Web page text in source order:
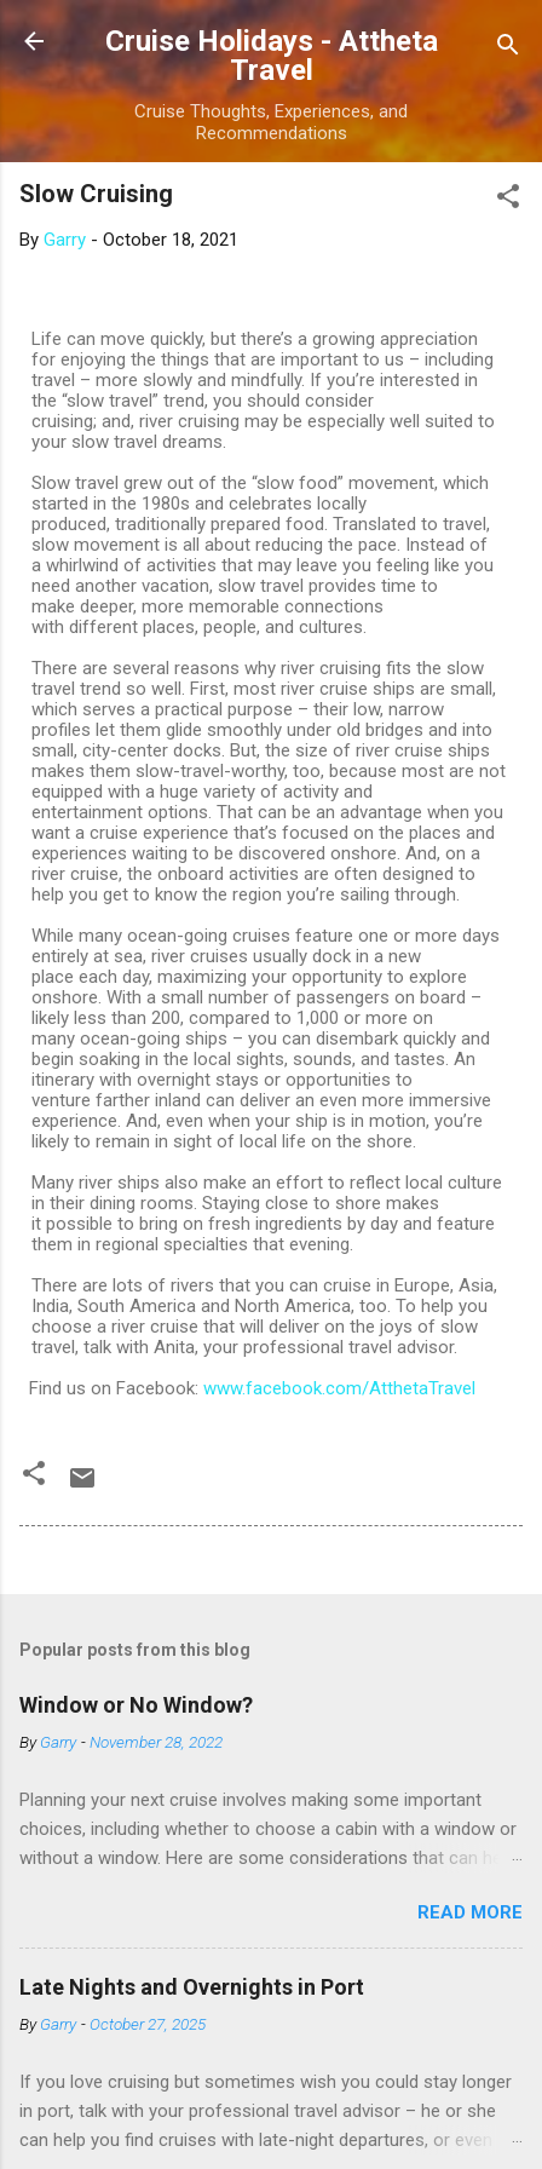
Skip to main content
Cruise Holidays - Attheta
Travel
Cruise Thoughts, Experiences, and
Recommendations
Slow Cruising
By Garry - October 18, 2021
Life can move quickly, but there’s a growing appreciation
for enjoying the things that are important to us – including
travel – more slowly and mindfully. If you’re interested in
the “slow travel” trend, you should consider
cruising; and, river cruising may be especially well suited to
your slow travel dreams.
Slow travel grew out of the “slow food” movement, which
started in the 1980s and celebrates locally
produced, traditionally prepared food. Translated to travel,
slow movement is all about reducing the pace. Instead of
a whirlwind of activities that may leave you feeling like you
need another vacation, slow travel provides time to
make deeper, more memorable connections
with different places, people, and cultures.
There are several reasons why river cruising fits the slow
travel trend so well. First, most river cruise ships are small,
which serves a practical purpose – their low, narrow
profiles let them glide smoothly under old bridges and into
small, city-center docks. But, the size of river cruise ships
makes them slow-travel-worthy, too, because most are not
equipped with a huge variety of activity and
entertainment options. That can be an advantage when you
want a cruise experience that’s focused on the places and
experiences waiting to be discovered onshore. And, on a
river cruise, the onboard activities are often designed to
help you get to know the region you’re sailing through.
While many ocean-going cruises feature one or more days
entirely at sea, river cruises usually dock in a new
place each day, maximizing your opportunity to explore
onshore. With a small number of passengers on board –
likely less than 200, compared to 1,000 or more on
many ocean-going ships – you can disembark quickly and
begin soaking in the local sights, sounds, and tastes. An
itinerary with overnight stays or opportunities to
venture farther inland can deliver an even more immersive
experience. And, even when your ship is in motion, you’re
likely to remain in sight of local life on the shore.
Many river ships also make an effort to reflect local culture
in their dining rooms. Staying close to shore makes
it possible to bring on fresh ingredients by day and feature
them in regional specialties that evening.
There are lots of rivers that you can cruise in Europe, Asia,
India, South America and North America, too. To help you
choose a river cruise that will deliver on the joys of slow
travel, talk with Anita, your professional travel advisor.
Find us on Facebook: www.facebook.com/AtthetaTravel
Popular posts from this blog
Window or No Window?
ByGarry -November 28, 2022
Planning your next cruise involves making some important
choices, including whether to choose a cabin with a window or
without a window. Here are some considerations that can help
cabins) don’t have exterior walls, so there’s no opportunity for
a sea view. But that doesn’t mean these cabins are always
dark; cruise ship designers use lighting to make the inside
cabins bright and welcoming. If you expect to use it just for
sleeping and showering, an inside cabin can be a good choice:
Amazingly, some ships use technology to equip inside cabins
with exterior views. Inside cabins on some Disney Cruise Line
ships have “magic portholes,” which are small screens built into
READ MORE
Late Nights and Overnights in Port
ByGarry -October 27, 2025
If you love cruising but sometimes wish you could stay longer
in port, talk with your professional travel advisor – he or she
can help you find cruises with late-night departures, or even